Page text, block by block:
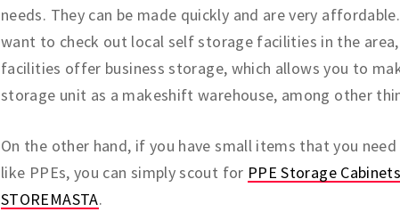
needs. They can be made quickly and are very
want to check out local self storage facilities in the
facilities offer business storage, which allows you to
storage unit as a makeshift warehouse, among other
On the other hand, if you have small items that you
like PPEs, you can simply scout for PPE Storage
STOREMASTA.